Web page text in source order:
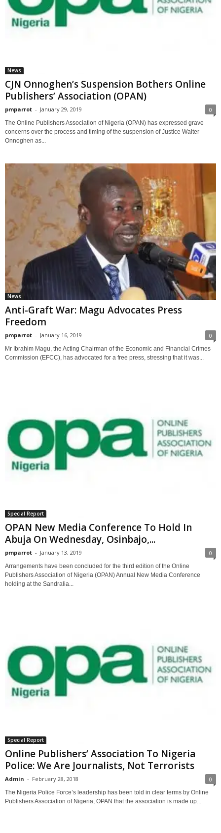
News
CJN Onnoghen’s Suspension Bothers Online
Publishers’ Association (OPAN)
pmparrot - January 29, 2019 0
The Online Publishers Association of Nigeria (OPAN) has expressed grave
concerns over the process and timing of the suspension of Justice Walter
Onnoghen as...
News
Anti-Graft War: Magu Advocates Press
Freedom
pmparrot - January 16, 2019 0
Mr Ibrahim Magu, the Acting Chairman of the Economic and Financial Crimes
Commission (EFCC), has advocated for a free press, stressing that it was...
Special Report
OPAN New Media Conference To Hold In
Abuja On Wednesday, Osinbajo,...
pmparrot - January 13, 2019 0
Arrangements have been concluded for the third edition of the Online
Publishers Association of Nigeria (OPAN) Annual New Media Conference
holding at the Sandralia...
Special Report
Online Publishers’ Association To Nigeria
Police: We Are Journalists, Not Terrorists
Admin - February 28, 2018 0
The Nigeria Police Force’s leadership has been told in clear terms by Online
Publishers Association of Nigeria, OPAN that the association is made up...